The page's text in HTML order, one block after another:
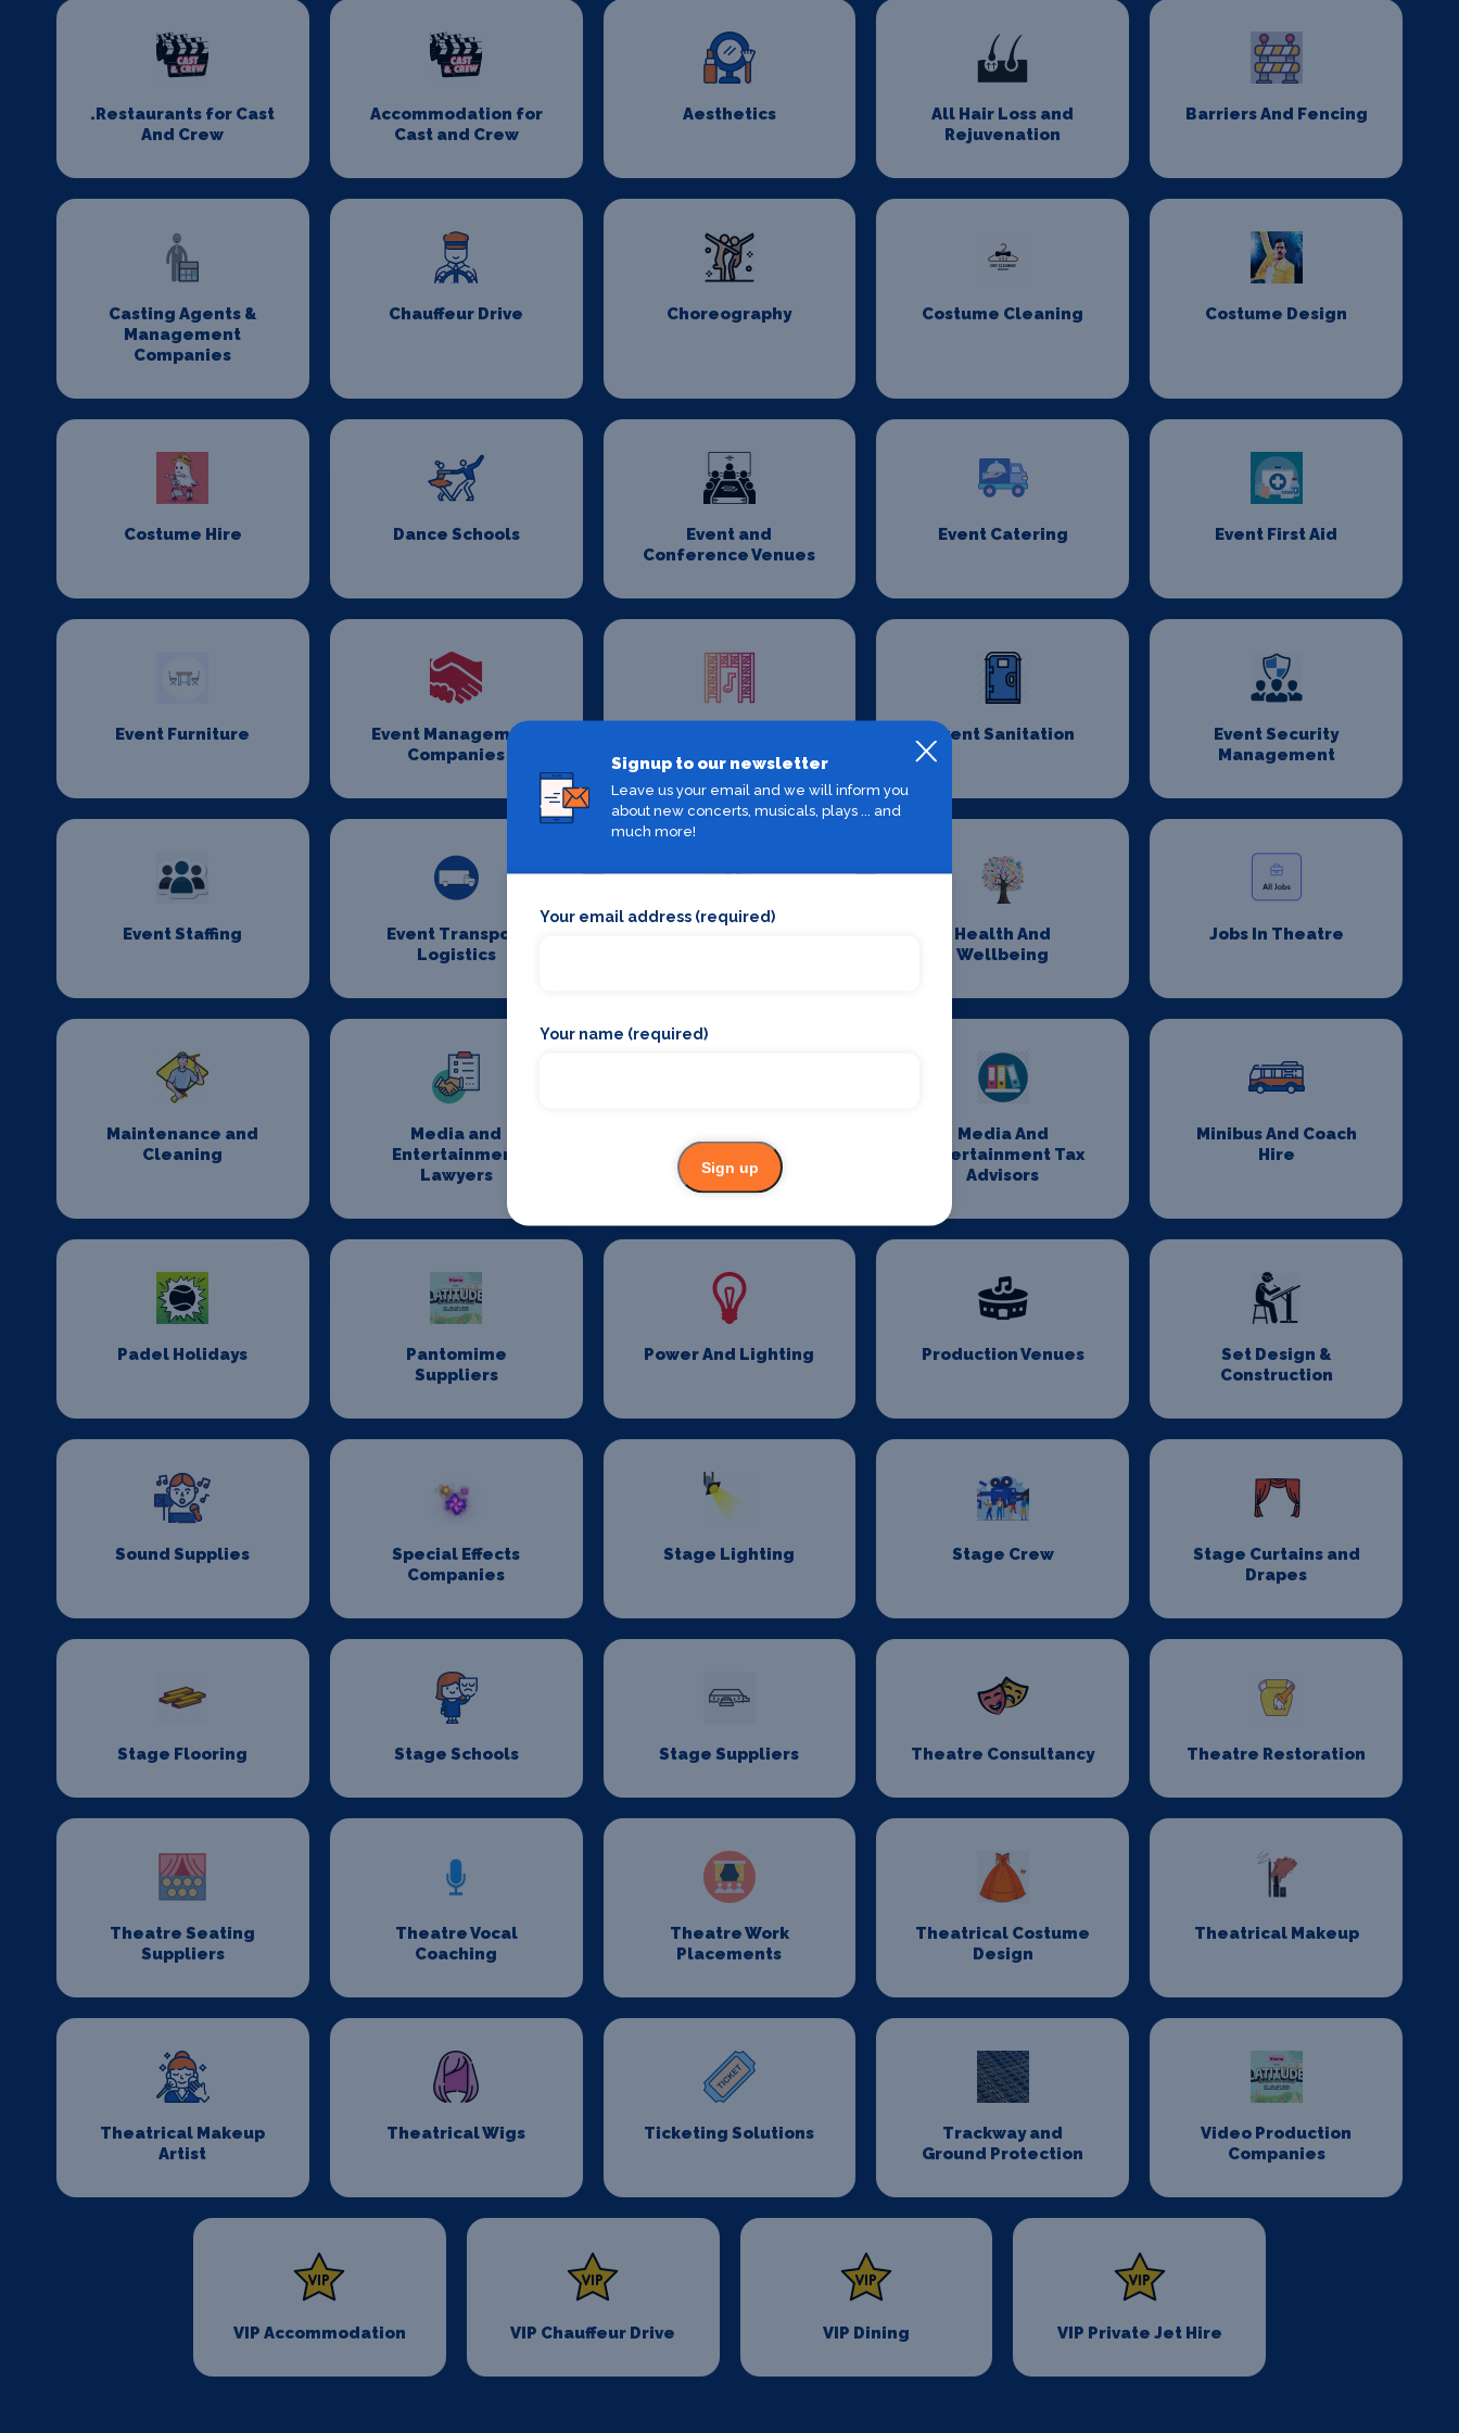
.Restaurants for Cast
And Crew
Accommodation for
Cast and Crew
Aesthetics
All Hair Loss and
Rejuvenation
Barriers And Fencing
Casting Agents &
Management
Companies
Chauffeur Drive Choreography Costume Cleaning Costume Design
Costume Hire Dance Schools
Event and
Conference Venues
Event Catering Event First Aid
Event Furniture
Event Management
Companies
Companies
Event Sanitation
Event Security
Management
Event Staffing
Event Transport
Logistics
Health And
Wellbeing
Jobs In Theatre
Maintenance and
Cleaning
Media and
Entertainment
Lawyers
Entertainment
Photography
Media And
Entertainment Tax
Advisors
Minibus And Coach
Hire
Padel Holidays
Pantomime
Suppliers
Power And Lighting Production Venues
Set Design &
Construction
Sound Supplies
Special Effects
Companies
Stage Lighting Stage Crew
Stage Curtains and
Drapes
Stage Flooring Stage Schools Stage Suppliers Theatre Consultancy Theatre Restoration
Theatre Seating
Suppliers
Theatre Vocal
Coaching
Theatre Work
Placements
Theatrical Costume
Design
Theatrical Makeup
Theatrical Makeup
Artist
Theatrical Wigs Ticketing Solutions
Trackway and
Ground Protection
Video Production
Companies
VIP Accommodation VIP Chauffeur Drive VIP Dining VIP Private Jet Hire
Signup to our newsletter
Leave us your email and we will inform you
about new concerts, musicals, plays ... and
much more!
Your email address (required)
Your name (required)
Sign up